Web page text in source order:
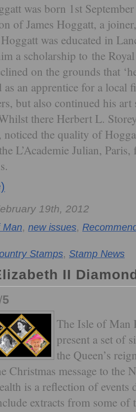
was born 1st
of James Hoggatt, a
was educated in
a scholarship to the
on the grounds that
as an apprentice for a local
but also continued his
there Herbert L.
noticed the quality of
L’Academie Julian,
19th, 2012
Man, new issues,
Stamps, Stamp News
II
5
The Isle of Man
present a set of
the Queen’s
Christmas message to the
is a reflection of events
extracts from some of